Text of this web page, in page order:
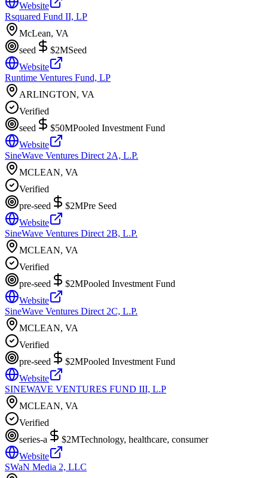
Website
Rsquared Fund II, LP
McLean, VA
seed
$2MSeed
Website
Runtime Ventures Fund, LP
ARLINGTON, VA
Verified
seed
$50MPooled Investment Fund
Website
SineWave Ventures Direct 2A, L.P.
MCLEAN, VA
Verified
pre-seed
$2MPre Seed
Website
SineWave Ventures Direct 2B, L.P.
MCLEAN, VA
Verified
pre-seed
$2MPooled Investment Fund
Website
SineWave Ventures Direct 2C, L.P.
MCLEAN, VA
Verified
pre-seed
$2MPooled Investment Fund
Website
SINEWAVE VENTURES FUND III, L.P
MCLEAN, VA
Verified
series-a
$2MTechnology, healthcare, consumer
Website
SWaN Media 2, LLC